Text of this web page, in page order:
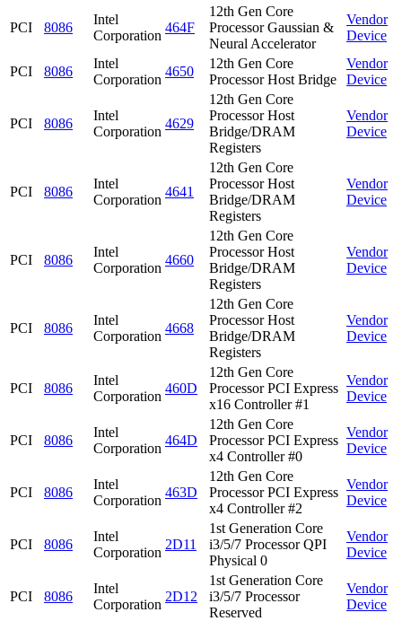
PCI 8086
Intel
Corporation
464F
12th Gen Core
Processor Gaussian &
Neural Accelerator
Vendor
Device
PCI 8086
Intel
Corporation
4650
12th Gen Core
Processor Host Bridge
Vendor
Device
PCI 8086
Intel
Corporation
4629
12th Gen Core
Processor Host
Bridge/DRAM
Registers
Vendor
Device
PCI 8086
Intel
Corporation
4641
12th Gen Core
Processor Host
Bridge/DRAM
Registers
Vendor
Device
PCI 8086
Intel
Corporation
4660
12th Gen Core
Processor Host
Bridge/DRAM
Registers
Vendor
Device
PCI 8086
Intel
Corporation
4668
12th Gen Core
Processor Host
Bridge/DRAM
Registers
Vendor
Device
PCI 8086
Intel
Corporation
460D
12th Gen Core
Processor PCI Express
x16 Controller #1
Vendor
Device
PCI 8086
Intel
Corporation
464D
12th Gen Core
Processor PCI Express
x4 Controller #0
Vendor
Device
PCI 8086
Intel
Corporation
463D
12th Gen Core
Processor PCI Express
x4 Controller #2
Vendor
Device
PCI 8086
Intel
Corporation
2D11
1st Generation Core
i3/5/7 Processor QPI
Physical 0
Vendor
Device
PCI 8086
Intel
Corporation
2D12
1st Generation Core
i3/5/7 Processor
Reserved
Vendor
Device